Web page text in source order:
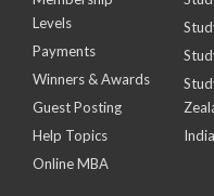
Levels
Payments
Winners & Awards
Guest Posting
Help Topics
Online MBA